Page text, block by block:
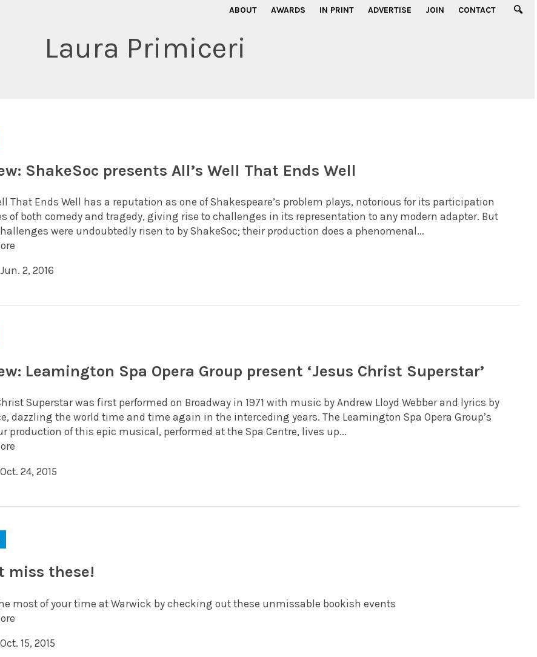
ABOUT AWARDS IN PRINT ADVERTISE JOIN CONTACT
Laura Primiceri
ShakeSoc presents All’s Well That Ends Well
That Ends Well has a reputation as one of Shakespeare’s problem plays, notorious for its participation
of both comedy and tragedy, giving rise to challenges in its representation to any modern adapter. But
were undoubtedly risen to by ShakeSoc; their production does a phenomenal...
2, 2016
Leamington Spa Opera Group present ‘Jesus Christ Superstar’
Superstar was first performed on Broadway in 1971 with music by Andrew Lloyd Webber and lyrics by
dazzling the world time and time again in the interceding years. The Leamington Spa Opera Group’s
production of this epic musical, performed at the Spa Centre, lives up...
24, 2015
miss these!
most of your time at Warwick by checking out these unmissable bookish events
15, 2015